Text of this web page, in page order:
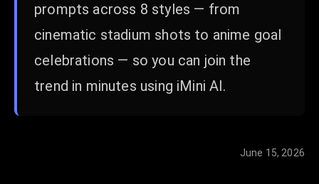
prompts across 8 styles — from
cinematic stadium shots to anime goal
celebrations — so you can join the
trend in minutes using iMini AI.
June 15, 2026